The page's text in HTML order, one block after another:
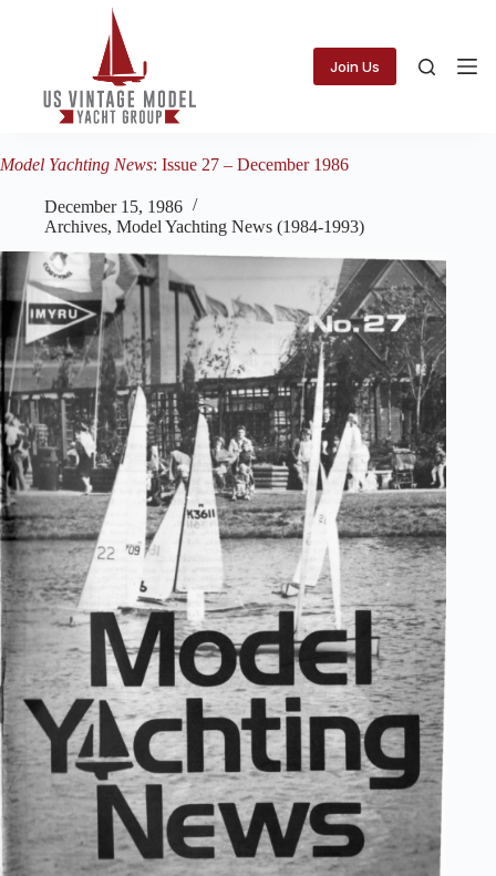
Join Us
Model Yachting News: Issue 27 – December 1986
December 15, 1986
Archives, Model Yachting News (1984-1993)